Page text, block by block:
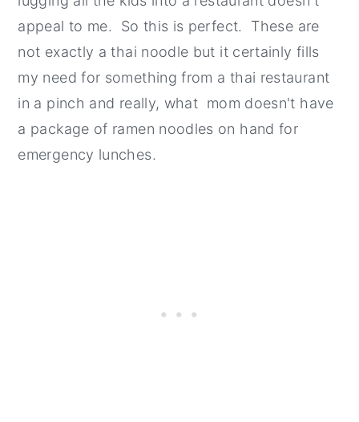
appeal to me. So this is perfect. These are
not exactly a thai noodle but it certainly fills
my need for something from a thai restaurant
in a pinch and really, what mom doesn't have
a package of ramen noodles on hand for
emergency lunches.